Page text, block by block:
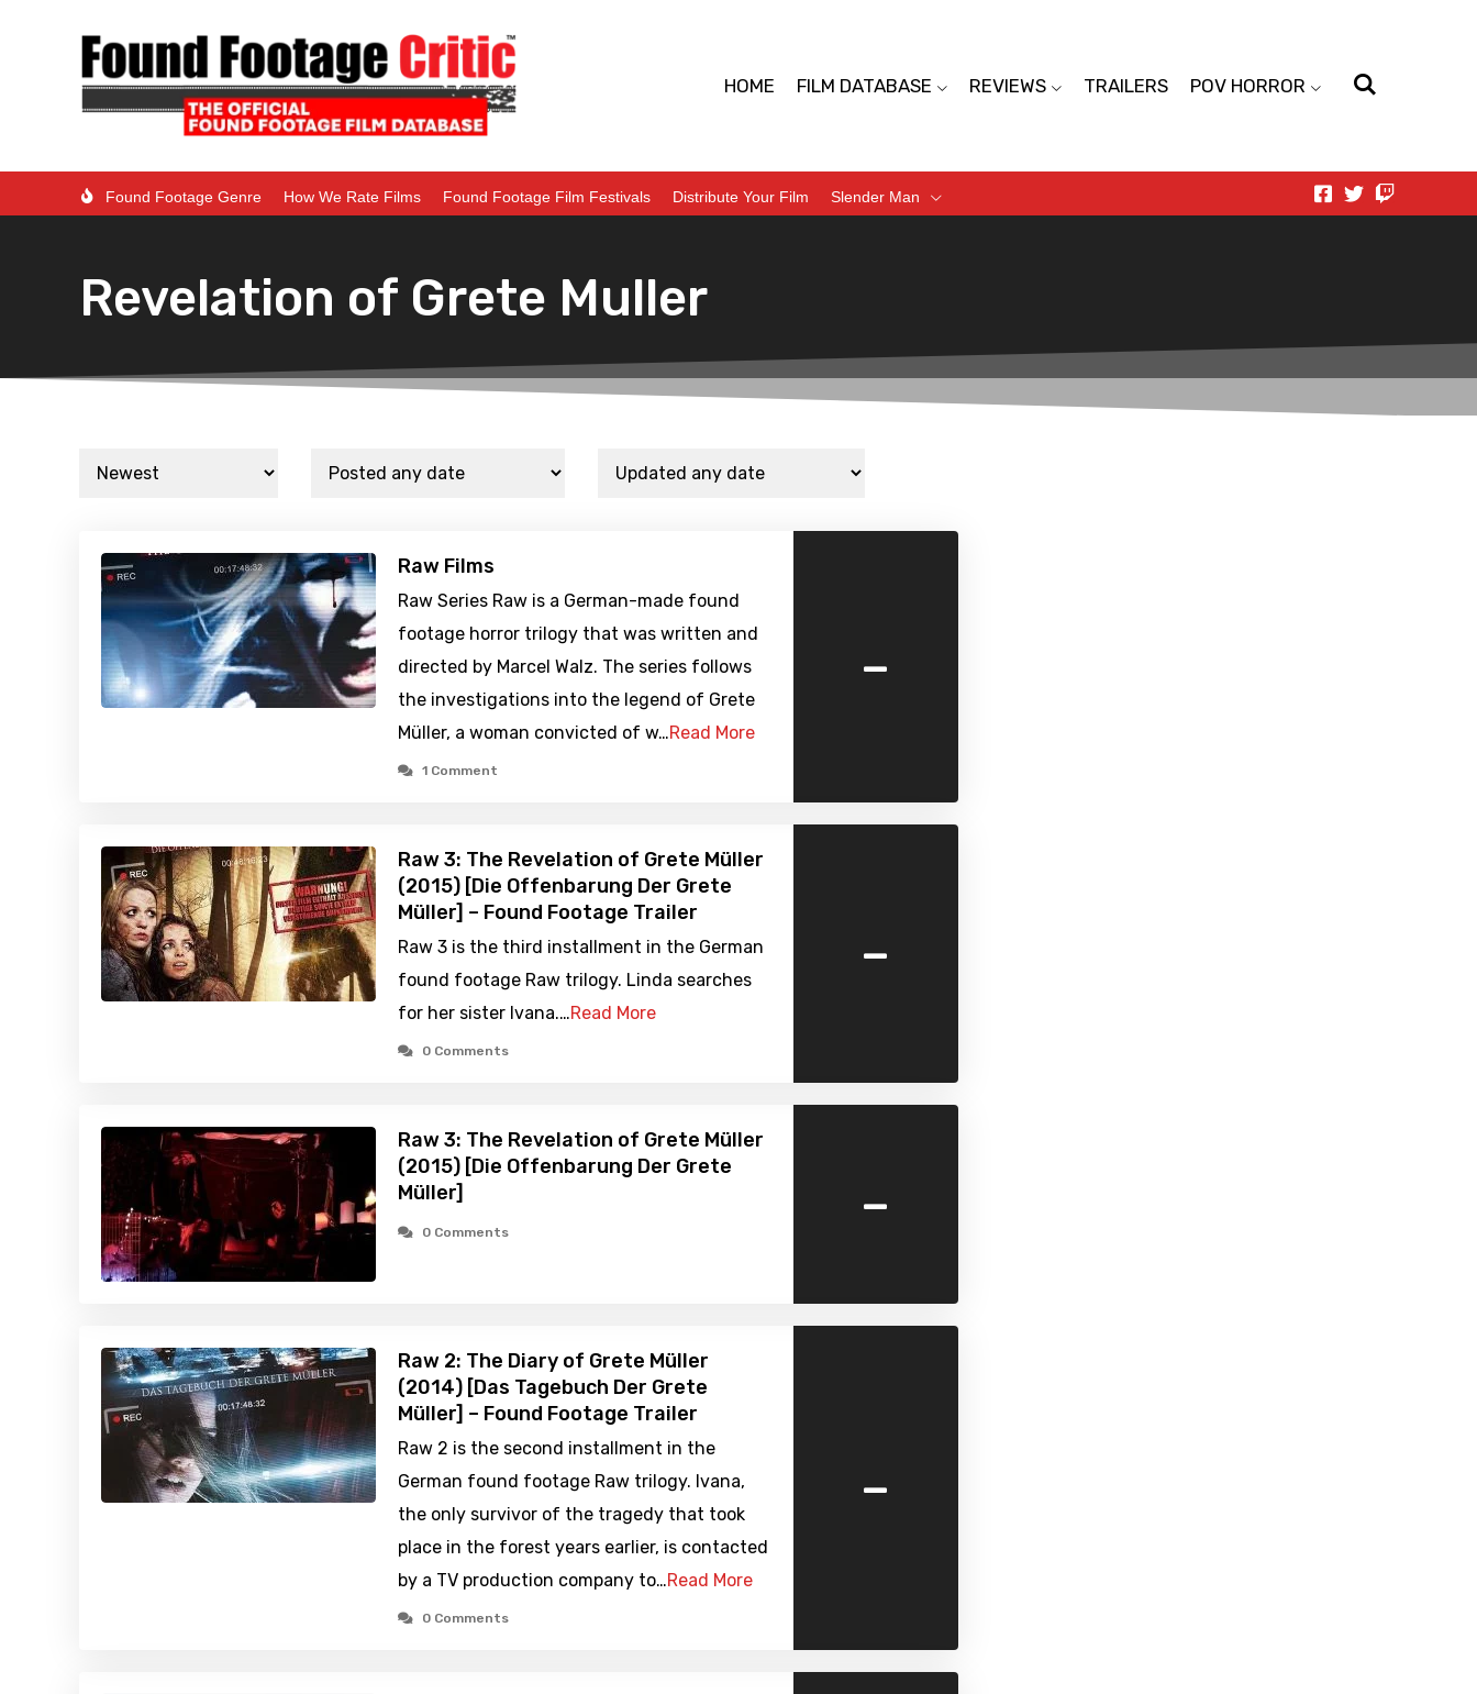
HOME FILM DATABASE REVIEWS TRAILERS POV HORROR
Found Footage Genre How We Rate Films Found Footage Film Festivals Distribute Your Film Slender Man
Revelation of Grete Muller
Raw Films
Raw Series Raw is a German-made found
footage horror trilogy that was written and
directed by Marcel Walz. The series follows
the investigations into the legend of Grete
Müller, a woman convicted of w…Read More
1 Comment
-
Raw 3: The Revelation of Grete Müller
(2015) [Die Offenbarung Der Grete
Müller] – Found Footage Trailer
Raw 3 is the third installment in the German
found footage Raw trilogy. Linda searches
for her sister Ivana.…Read More
0 Comments
-
Raw 3: The Revelation of Grete Müller
(2015) [Die Offenbarung Der Grete
Müller]
0 Comments -
Raw 2: The Diary of Grete Müller
(2014) [Das Tagebuch Der Grete
Müller] – Found Footage Trailer
Raw 2 is the second installment in the
German found footage Raw trilogy. Ivana,
the only survivor of the tragedy that took
place in the forest years earlier, is contacted
by a TV production company to…Read More
0 Comments
-